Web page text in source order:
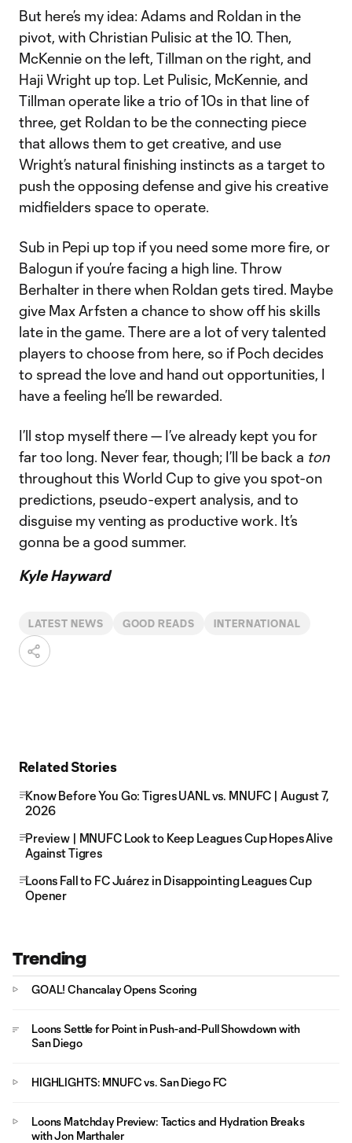
But here’s my idea: Adams and Roldan in the
pivot, with Christian Pulisic at the 10. Then,
McKennie on the left, Tillman on the right, and
Haji Wright up top. Let Pulisic, McKennie, and
Tillman operate like a trio of 10s in that line of
three, get Roldan to be the connecting piece
that allows them to get creative, and use
Wright’s natural finishing instincts as a target to
push the opposing defense and give his creative
midfielders space to operate.
Sub in Pepi up top if you need some more fire, or
Balogun if you’re facing a high line. Throw
Berhalter in there when Roldan gets tired. Maybe
give Max Arfsten a chance to show off his skills
late in the game. There are a lot of very talented
players to choose from here, so if Poch decides
to spread the love and hand out opportunities, I
have a feeling he’ll be rewarded.
I’ll stop myself there — I’ve already kept you for
far too long. Never fear, though; I’ll be back a ton
throughout this World Cup to give you spot-on
predictions, pseudo-expert analysis, and to
disguise my venting as productive work. It’s
gonna be a good summer.
Kyle Hayward
LATEST NEWS GOOD READS INTERNATIONAL
Related Stories
Know Before You Go: Tigres UANL vs. MNUFC | August 7,
2026
Preview | MNUFC Look to Keep Leagues Cup Hopes Alive
Against Tigres
Loons Fall to FC Juárez in Disappointing Leagues Cup
Opener
Trending
GOAL! Chancalay Opens Scoring
Loons Settle for Point in Push-and-Pull Showdown with
San Diego
HIGHLIGHTS: MNUFC vs. San Diego FC
Loons Matchday Preview: Tactics and Hydration Breaks
with Jon Marthaler